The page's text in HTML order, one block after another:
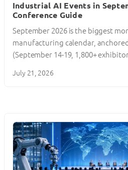
Industrial AI Events in
Conference Guide
September 2026 is the biggest
manufacturing calendar,
(September 14-19, 1,800+
July 21, 2026